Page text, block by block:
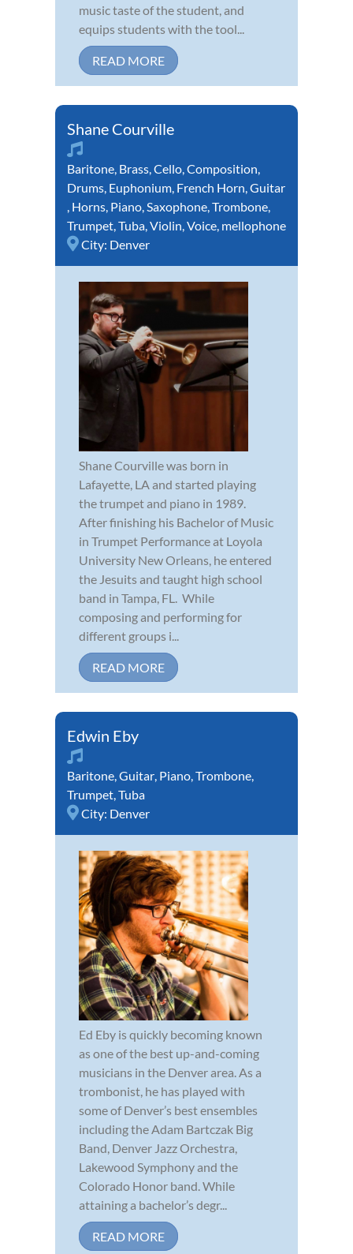
music taste of the student, and
equips students with the tool...
READ MORE
Shane Courville
Baritone, Brass,Cello,Composition,
Drums, Euphonium, French Horn,Guitar
, Horns, Piano,Saxophone,Trombone,
Trumpet,Tuba,Violin,Voice, mellophone
City: Denver
Shane Courville was born in
Lafayette, LA and started playing
the trumpet and piano in 1989.
After finishing his Bachelor of Music
in Trumpet Performance at Loyola
University New Orleans, he entered
the Jesuits and taught high school
band in Tampa, FL. While
composing and performing for
different groups i...
READ MORE
Edwin Eby
Baritone,Guitar, Piano,Trombone,
Trumpet,Tuba
City: Denver
Ed Eby is quickly becoming known
as one of the best up-and-coming
musicians in the Denver area. As a
trombonist, he has played with
some of Denver’s best ensembles
including the Adam Bartczak Big
Band, Denver Jazz Orchestra,
Lakewood Symphony and the
Colorado Honor band. While
attaining a bachelor’s degr...
READ MORE